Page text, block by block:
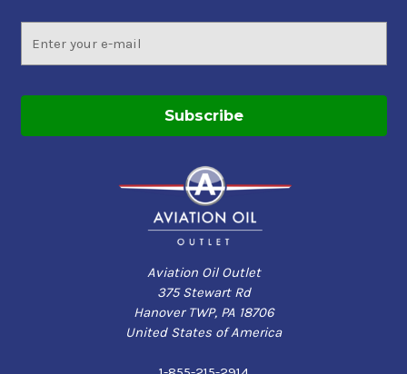
Address
Aviation Oil Outlet
375 Stewart Rd
Hanover TWP, PA 18706
United States of America